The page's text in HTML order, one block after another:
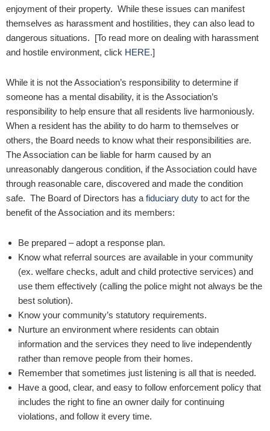
enjoyment of their property. While these issues can manifest
themselves as harassment and hostilities, they can also lead to
dangerous situations. [To read more on dealing with harassment
and hostile environment, click HERE.]
While it is not the Association’s responsibility to determine if
someone has a mental disability, it is the Association’s
responsibility to help ensure that all residents live harmoniously.
When a resident has the ability to do harm to themselves or
others, the Board needs to know what their responsibilities are.
The Association can be liable for harm caused by an
unreasonably dangerous condition, if the Association could have
through reasonable care, discovered and made the condition
safe. The Board of Directors has a fiduciary duty to act for the
benefit of the Association and its members:
Be prepared – adopt a response plan.
Know what referral sources are available in your community
(ex. welfare checks, adult and child protective services) and
use them effectively (calling the police might not always be the
best solution).
Know your community’s statutory requirements.
Nurture an environment where residents can obtain
information and the services they need to live independently
rather than remove people from their homes.
Remember that sometimes just listening is all that is needed.
Have a good, clear, and easy to follow enforcement policy that
includes the right to fine an owner daily for continuing
violations, and follow it every time.